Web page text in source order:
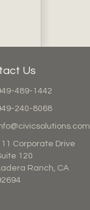
Us
489-1442
240-8068
Corporate Drive
120
Ranch, CA